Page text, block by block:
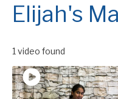
Elijah's
1 video found